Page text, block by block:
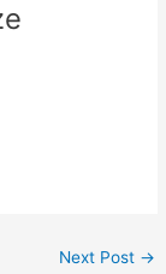
Next Post →